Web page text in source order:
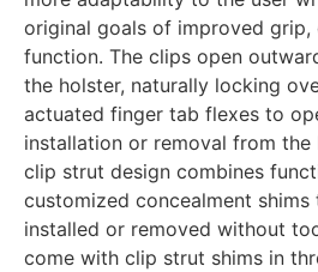
original goals of improved grip,
function. The clips open
the holster, naturally locking
actuated finger tab flexes to
installation or removal from the
clip strut design combines
customized concealment
installed or removed without
come with clip strut shims in